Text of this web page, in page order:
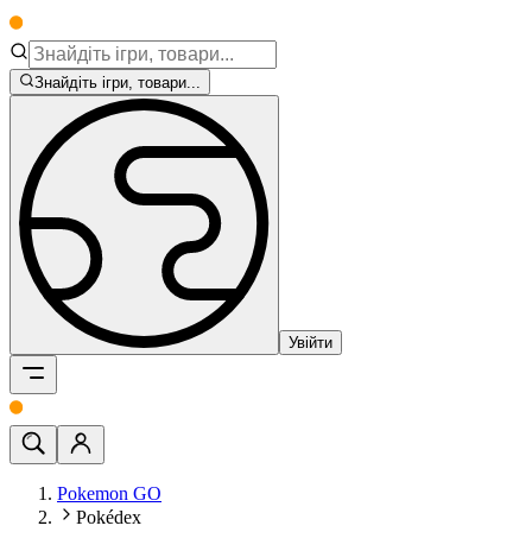
Знайдіть ігри, товари...
Увійти
Pokemon GO
Pokédex